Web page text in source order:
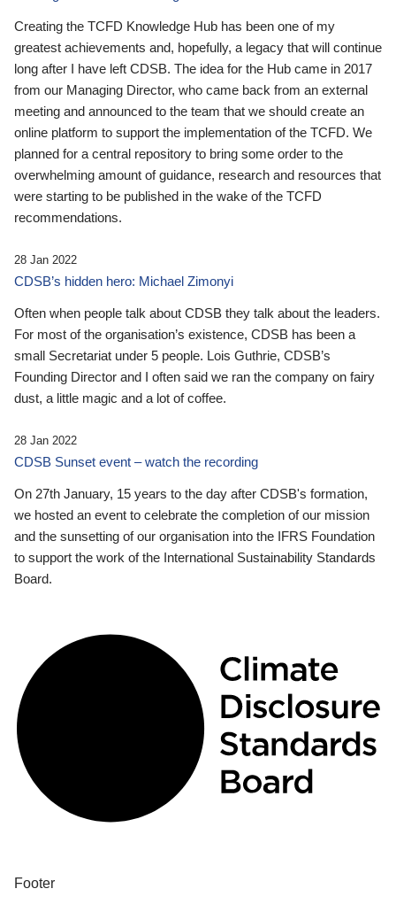
Creating the TCFD Knowledge Hub has been one of my
greatest achievements and, hopefully, a legacy that will continue
long after I have left CDSB. The idea for the Hub came in 2017
from our Managing Director, who came back from an external
meeting and announced to the team that we should create an
online platform to support the implementation of the TCFD. We
planned for a central repository to bring some order to the
overwhelming amount of guidance, research and resources that
were starting to be published in the wake of the TCFD
recommendations.
28 Jan 2022
CDSB’s hidden hero: Michael Zimonyi
Often when people talk about CDSB they talk about the leaders.
For most of the organisation’s existence, CDSB has been a
small Secretariat under 5 people. Lois Guthrie, CDSB’s
Founding Director and I often said we ran the company on fairy
dust, a little magic and a lot of coffee.
28 Jan 2022
CDSB Sunset event – watch the recording
On 27th January, 15 years to the day after CDSB's formation,
we hosted an event to celebrate the completion of our mission
and the sunsetting of our organisation into the IFRS Foundation
to support the work of the International Sustainability Standards
Board.
Footer